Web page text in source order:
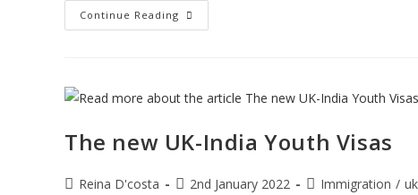
Continue Reading Check
Out
To
Know
New
UK
Route
The new UK-India Youth Visas
PostReina D'costa
Post2nd January 2022
PostImmigration /